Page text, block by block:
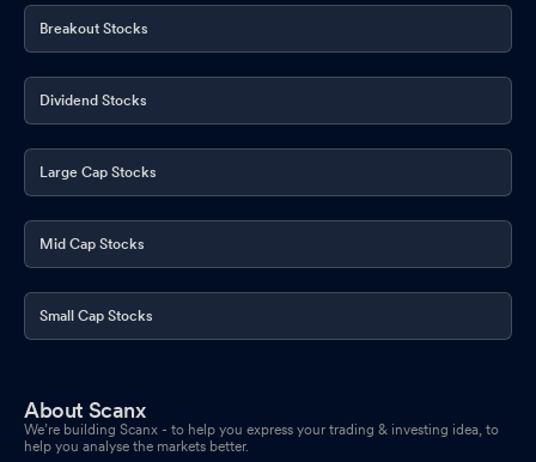
Breakout Stocks
Dividend Stocks
Large Cap Stocks
Mid Cap Stocks
Small Cap Stocks
About Scanx
We’re building Scanx - to help you express your trading & investing idea, to
help you analyse the markets better.